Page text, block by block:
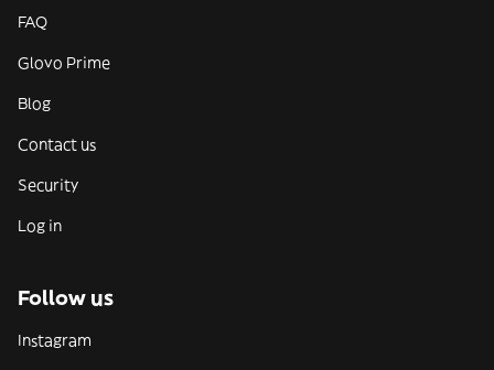
FAQ
Glovo Prime
Blog
Contact us
Security
Log in
Follow us
Instagram